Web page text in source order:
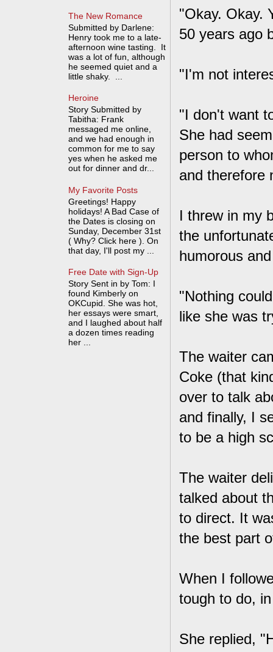
"Okay. Okay.
50 years ago
"I'm not
"I don't want
She had
person to
and therefore
I threw in my
the
humorous
"Nothing
like she was
The waiter
Coke (that
over to talk
and finally, I
to be a high
The waiter
talked about
to direct. It
the best part
When I
tough to do,
She replied,
The New Romance
Submitted by Darlene:
Henry took me to a late-
afternoon wine tasting. It
was a lot of fun, although
he seemed quiet and a
little shaky. ...
Heroine
Story Submitted by
Tabitha: Frank
messaged me online,
and we had enough in
common for me to say
yes when he asked me
out for dinner and dr...
My Favorite Posts
Greetings! Happy
holidays! A Bad Case of
the Dates is closing on
Sunday, December 31st
( Why? Click here ). On
that day, I'll post my ...
Free Date with Sign-Up
Story Sent in by Tom: I
found Kimberly on
OKCupid. She was hot,
her essays were smart,
and I laughed about half
a dozen times reading
her ...